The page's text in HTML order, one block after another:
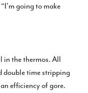
going to make
in the thermos. All
double time stripping
efficiency of gore.